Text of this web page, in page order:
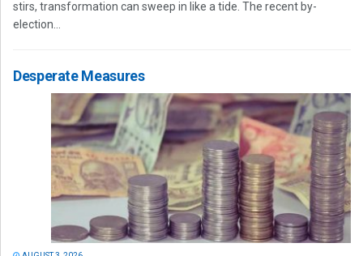
stirs, transformation can sweep in like a tide. The recent by-
election...
Desperate Measures